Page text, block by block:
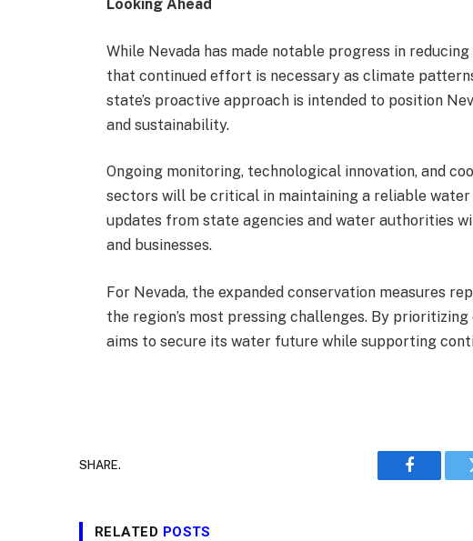
Looking Ahead
While Nevada has made notable progress in
that continued effort is necessary as climate
state’s proactive approach is intended to position
and sustainability.
Ongoing monitoring, technological innovation, and
sectors will be critical in maintaining a reliable water
updates from state agencies and water authorities
and businesses.
For Nevada, the expanded conservation measures
the region’s most pressing challenges. By
aims to secure its water future while supporting
SHARE.
Facebook
RELATED POSTS